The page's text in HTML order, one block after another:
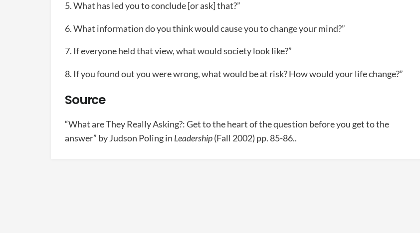
5. What has led you to conclude [or ask] that?”
6. What information do you think would cause you to change your mind?”
7. If everyone held that view, what would society look like?”
8. If you found out you were wrong, what would be at risk? How would your life change?”
Source
“What are They Really Asking?: Get to the heart of the question before you get to the
answer” by Judson Poling in Leadership(Fall 2002) pp. 85-86..